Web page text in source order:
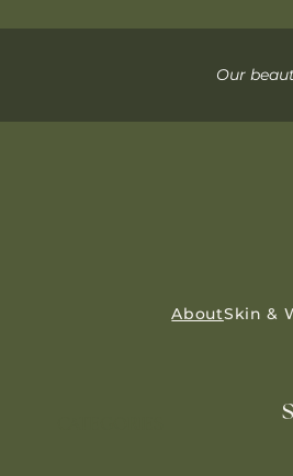
Our
AboutSkin &